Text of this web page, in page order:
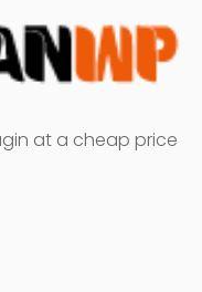
at a cheap price